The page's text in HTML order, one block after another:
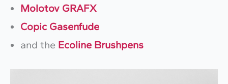
Molotov GRAFX
Copic Gasenfude
and the Ecoline Brushpens